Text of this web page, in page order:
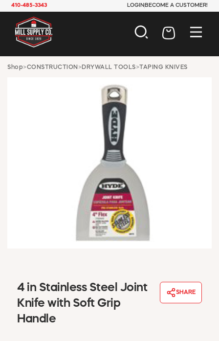
410-485-3343 LOGIN BECOME A CUSTOMER!
AUTOMOTIVE
ELECTRICAL
HARDWARE
INDUSTRIAL
JANITORIAL
LAWN & GARDEN
MAINTENANCE
OFFICE & STORE
PAINT & SUNDRIES
PLUMBING
SAFETY
TOOLS
WINDOW COVERINGS
WINTER ESSENTIALS
MSD SHEETS
CREDIT APPLICATION
Shop>CONSTRUCTION >DRYWALL TOOLS>TAPING KNIVES
4 in Stainless Steel Joint
Knife with Soft Grip
Handle
SHARE